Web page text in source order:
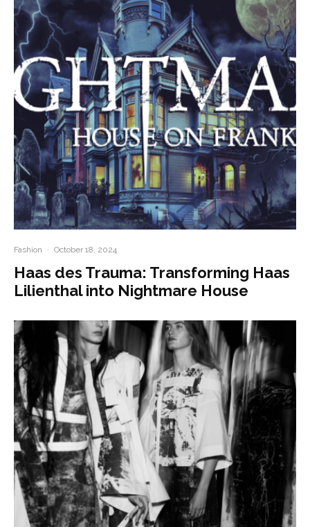
Fashion · October 18, 2024
Haas des Trauma: Transforming Haas
Lilienthal into Nightmare House